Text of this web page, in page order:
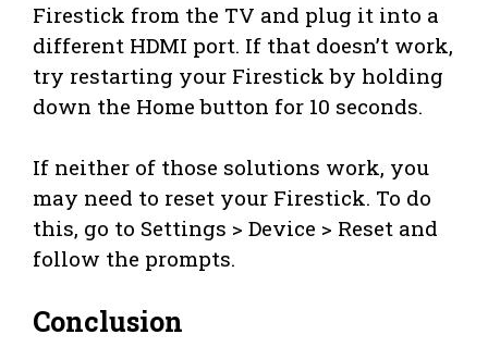
Firestick from the TV and plug it into a
different HDMI port. If that doesn’t work,
try restarting your Firestick by holding
down the Home button for 10 seconds.
If neither of those solutions work, you
may need to reset your Firestick. To do
this, go to Settings > Device > Reset and
follow the prompts.
Conclusion